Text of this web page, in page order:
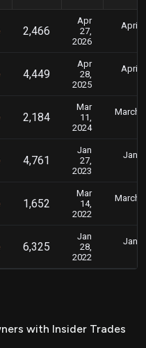
2,466
Apr
27,
2026
April
4,449
Apr
28,
2025
April
2,184
Mar
11,
2024
March
4,761
Jan
27,
2023
Jan.
1,652
Mar
14,
2022
March
6,325
Jan
28,
2022
Jan.
with Insider Trades